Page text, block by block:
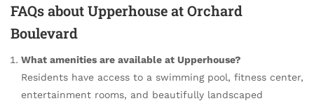
FAQs about Upperhouse at Orchard
Boulevard
What amenities are available at Upperhouse?
Residents have access to a swimming pool, fitness center,
entertainment rooms, and beautifully landscaped